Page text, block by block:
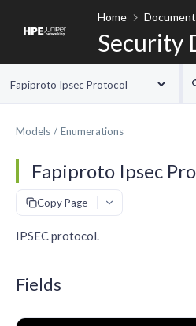
Home
Security
Fapiproto Ipsec Protocol
Models Enumerations
Fapiproto Ipsec
Copy Page
IPSEC protocol.
Fields